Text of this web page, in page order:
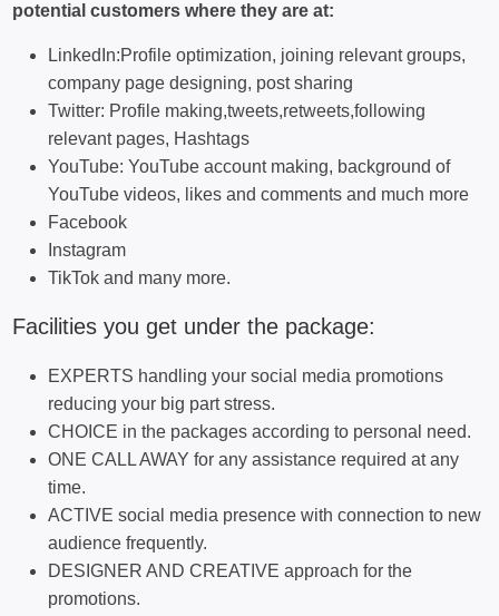
potential customers where they are at:
LinkedIn:Profile optimization, joining relevant groups,
company page designing, post sharing
Twitter: Profile making,tweets,retweets,following
relevant pages, Hashtags
YouTube: YouTube account making, background of
YouTube videos, likes and comments and much more
Facebook
Instagram
TikTok and many more.
Facilities you get under the package:
EXPERTS handling your social media promotions
reducing your big part stress.
CHOICE in the packages according to personal need.
ONE CALL AWAY for any assistance required at any
time.
ACTIVE social media presence with connection to new
audience frequently.
DESIGNER AND CREATIVE approach for the
promotions.